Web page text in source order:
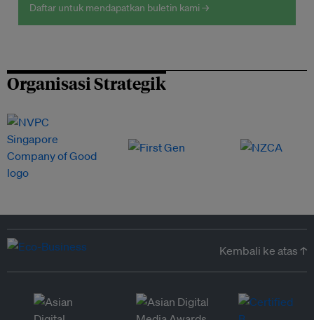
Daftar untuk mendapatkan buletin kami →
Organisasi Strategik
Kembali ke atas ↑